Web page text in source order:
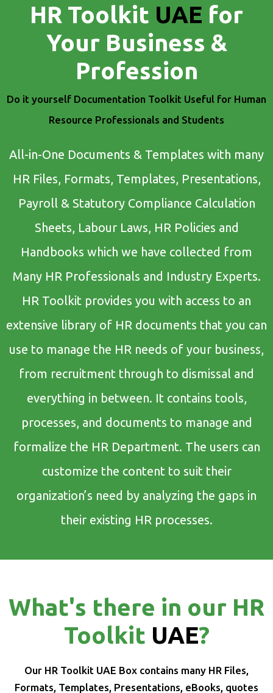
HR Toolkit UAE for
Your Business &
Profession
Do it yourself Documentation Toolkit Useful for Human
Resource Professionals and Students
All-in-One Documents & Templates with many
HR Files, Formats, Templates, Presentations,
Payroll & Statutory Compliance Calculation
Sheets, Labour Laws, HR Policies and
Handbooks which we have collected from
Many HR Professionals and Industry Experts.
HR Toolkit provides you with access to an
extensive library of HR documents that you can
use to manage the HR needs of your business,
from recruitment through to dismissal and
everything in between. It contains tools,
processes, and documents to manage and
formalize the HR Department. The users can
customize the content to suit their
organization’s need by analyzing the gaps in
their existing HR processes.
What's there in our HR
Toolkit UAE?
Our HR Toolkit UAE Box contains many HR Files,
Formats, Templates, Presentations, eBooks, quotes